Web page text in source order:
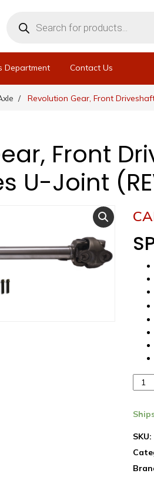
search
Department Contact Us
Revolution Gear, Front
Front
U-Joint
Gear,
for
JL
SKU: